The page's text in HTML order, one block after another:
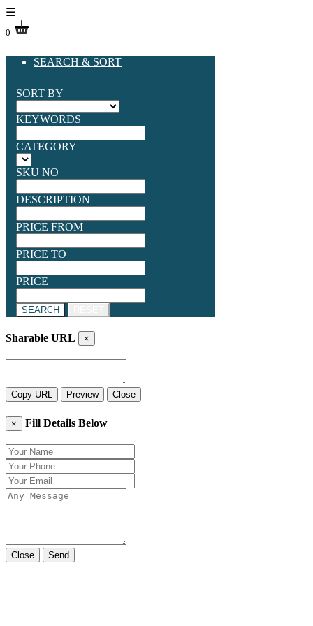
☰
0
SEARCH & SORT
SORT BY
KEYWORDS
CATEGORY
SKU NO
DESCRIPTION
PRICE FROM
PRICE TO
PRICE
SEARCH
Sharable URL ×
Copy URL Preview Close
× Fill Details Below
Close Send